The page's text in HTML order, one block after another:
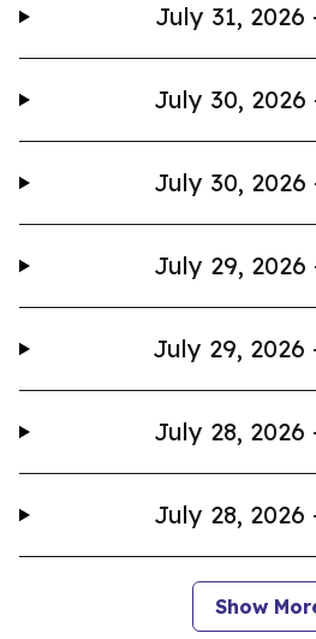
July 31, 2026
July 30, 2026
July 30, 2026
July 29, 2026
July 29, 2026
July 28, 2026
July 28, 2026
Show